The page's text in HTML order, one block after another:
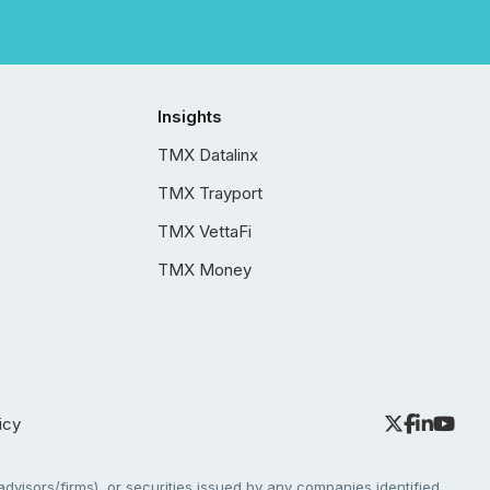
Insights
TMX Datalinx
TMX Trayport
TMX VettaFi
TMX Money